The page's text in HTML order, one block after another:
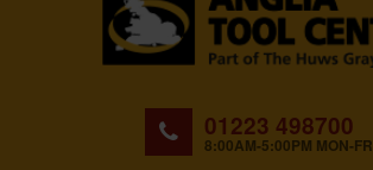
01223 498700
8:00AM-5:00PM MON-